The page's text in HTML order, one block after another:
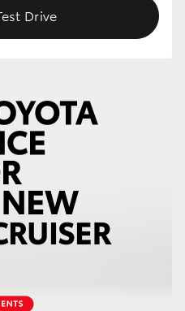
Drive